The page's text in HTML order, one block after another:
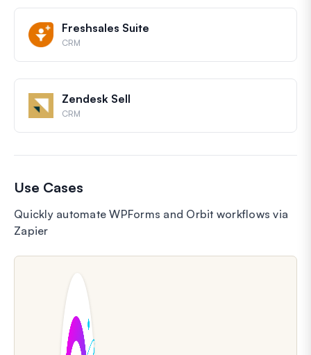
Freshsales Suite
CRM
Zendesk Sell
CRM
Use Cases
Quickly automate WPForms and Orbit workflows via
Zapier